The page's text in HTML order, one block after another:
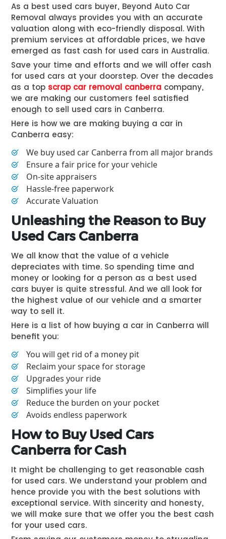
As a best used cars buyer, Beyond Auto Car
Removal always provides you with an accurate
valuation along with eco-friendly disposal. With
premium services at affordable prices, we have
emerged as fast cash for used cars in Australia.
Save your time and efforts and we will offer cash
for used cars at your doorstep. Over the decades
as a top scrap car removal canberra company,
we are making our customers feel satisfied
enough to sell used cars in Canberra.
Here is how we are making buying a car in
Canberra easy:
We buy used car Canberra from all major brands
Ensure a fair price for your vehicle
On-site appraisers
Hassle-free paperwork
Accurate Valuation
Unleashing the Reason to Buy
Used Cars Canberra
We all know that the value of a vehicle
depreciates with time. So spending time and
money or looking for a person as a best used
cars buyer is quite stressful. And we all look for
the highest value of our vehicle and a smarter
way to sell it.
Here is a list of how buying a car in Canberra will
benefit you:
You will get rid of a money pit
Reclaim your space for storage
Upgrades your ride
Simplifies your life
Reduce the burden on your pocket
Avoids endless paperwork
How to Buy Used Cars
Canberra for Cash
It might be challenging to get reasonable cash
for used cars. We understand your problem and
hence provide you with the best solutions with
exceptional service. With sincerity and honesty,
we will make sure that we offer you the best cash
for your used cars.